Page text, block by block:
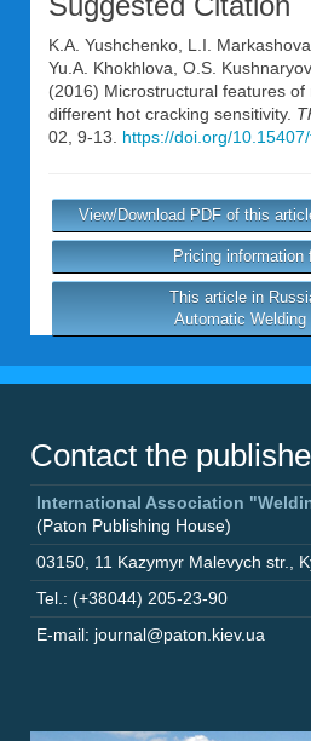
K.A. Yushchenko L.I. Markashova
Yu.A. Khokhlova O.S.
(2016) Microstructural features of
different hot cracking sensitivity.
02, 9-13. https://doi.org/
View/Download PDF of this
Pricing information
This article in
Automatic
Contact the
International Association
(Paton Publishing House)
03150 11 Kazymyr Malevych str.
Tel.: (+38044) 205-23-90
E-mail: journal@paton.kiev.ua